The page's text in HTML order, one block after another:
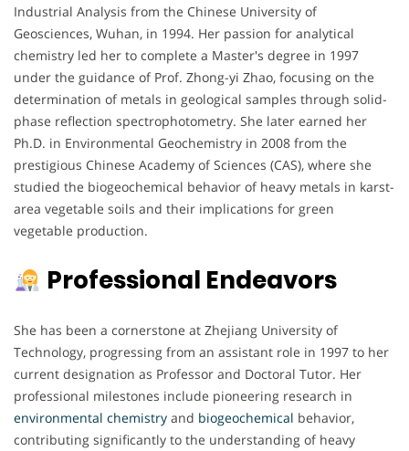
Industrial Analysis from the Chinese University of
Geosciences, Wuhan, in 1994. Her passion for analytical
chemistry led her to complete a Master's degree in 1997
under the guidance of Prof. Zhong-yi Zhao, focusing on the
determination of metals in geological samples through solid-
phase reflection spectrophotometry. She later earned her
Ph.D. in Environmental Geochemistry in 2008 from the
prestigious Chinese Academy of Sciences (CAS), where she
studied the biogeochemical behavior of heavy metals in karst-
area vegetable soils and their implications for green
vegetable production.
Professional Endeavors
She has been a cornerstone at Zhejiang University of
Technology, progressing from an assistant role in 1997 to her
current designation as Professor and Doctoral Tutor. Her
professional milestones include pioneering research in
environmental chemistry and biogeochemical behavior,
contributing significantly to the understanding of heavy